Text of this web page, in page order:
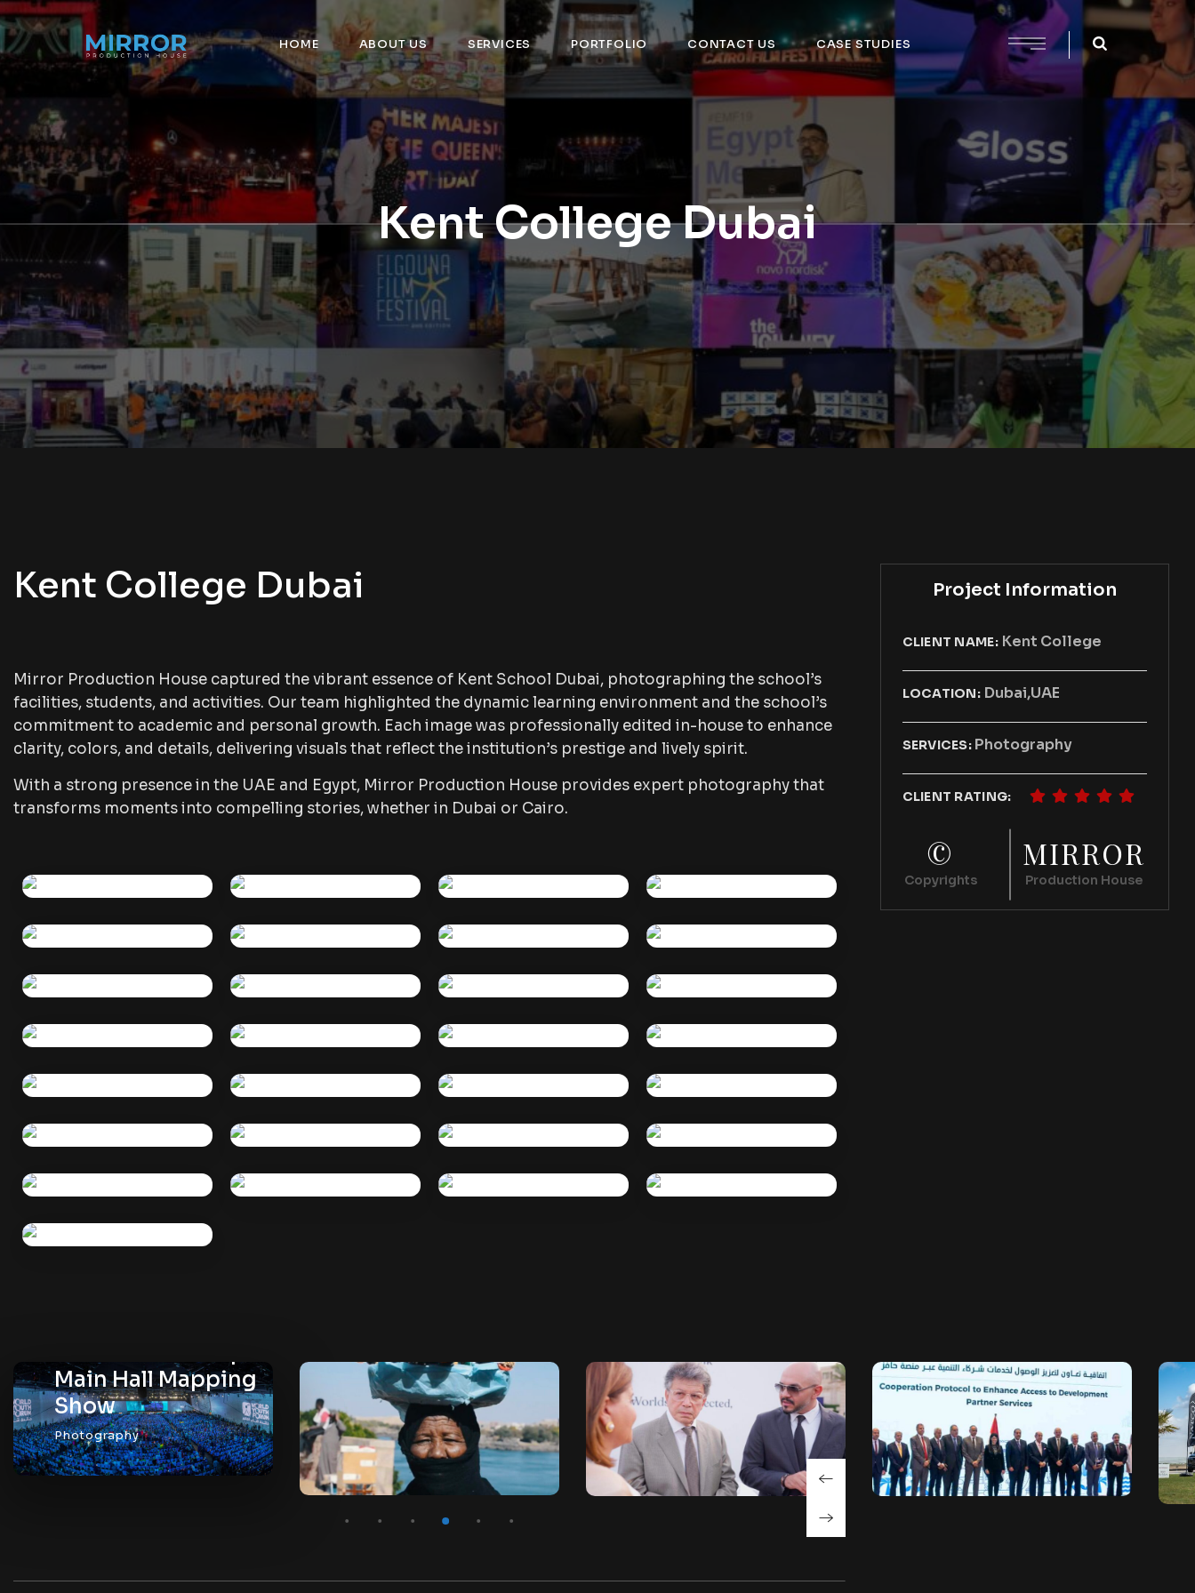
HOME ABOUT US SERVICES PORTFOLIO CONTACT US CASE STUDIES
Kent College Dubai
Kent College Dubai
Mirror Production House captured the vibrant essence of Kent School Dubai, photographing the school’s
facilities, students, and activities. Our team highlighted the dynamic learning environment and the school’s
commitment to academic and personal growth. Each image was professionally edited in-house to enhance
clarity, colors, and details, delivering visuals that reflect the institution’s prestige and lively spirit.
With a strong presence in the UAE and Egypt, Mirror Production House provides expert photography that
transforms moments into compelling stories, whether in Dubai or Cairo.
Main Hall Mapping
Show
Photography
Project Information
CLIENT NAME: Kent College
LOCATION: Dubai,UAE
SERVICES: Photography
CLIENT RATING:
©
Copyrights
MIRROR
Production House